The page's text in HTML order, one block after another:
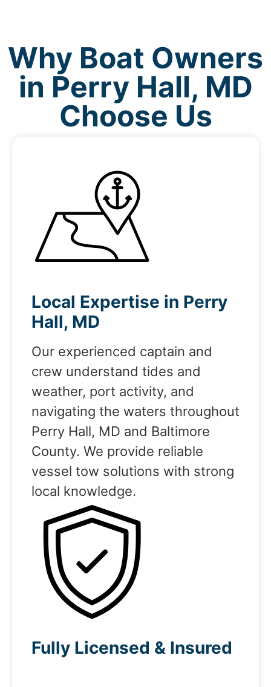
Why Boat Owners
in Perry Hall, MD
Choose Us
Local Expertise in Perry
Hall, MD
Our experienced captain and
crew understand tides and
weather, port activity, and
navigating the waters throughout
Perry Hall, MD and Baltimore
County. We provide reliable
vessel tow solutions with strong
local knowledge.
Fully Licensed & Insured